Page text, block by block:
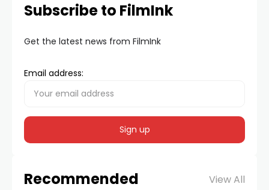
Subscribe to FilmInk
Get the latest news from FilmInk
Email address:
Recommended View All